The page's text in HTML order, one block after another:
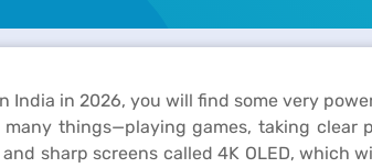
India in 2026, you will find some very
things—playing games, taking clear
sharp screens called 4K OLED, which